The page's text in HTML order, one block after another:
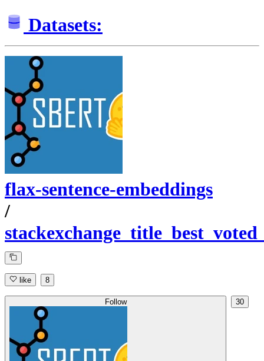
Datasets:
flax-sentence-embeddings
/
like 8
Follow 30